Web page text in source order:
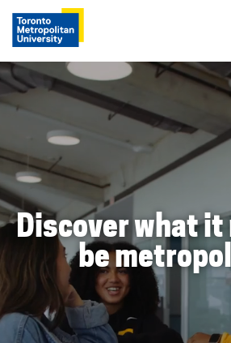
Discover what it
be